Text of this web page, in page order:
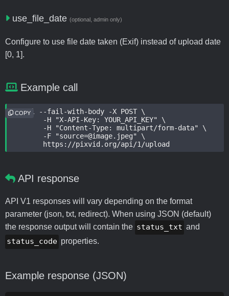
use_file_date (optional, admin only)
Configure to use file date taken (Exif) instead of upload date
[0, 1].
Example call
curl --fail-with-body -X POST \
	-H "X-API-Key: YOUR_API_KEY" \
	-H "Content-Type: multipart/form-data" \
	-F "source=@image.jpeg" \
	https://pixvid.org/api/1/upload
COPY
API response
API V1 responses will vary depending on the format
parameter (json, txt, redirect). When using JSON (default)
the response output will contain the status_txt and
status_code properties.
Example response (JSON)